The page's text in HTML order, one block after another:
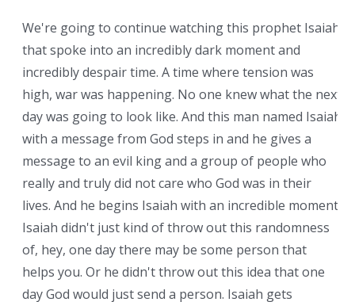
We're going to continue watching this prophet Isaiah
that spoke into an incredibly dark moment and
incredibly despair time. A time where tension was
high, war was happening. No one knew what the next
day was going to look like. And this man named Isaiah
with a message from God steps in and he gives a
message to an evil king and a group of people who
really and truly did not care who God was in their
lives. And he begins Isaiah with an incredible moment.
Isaiah didn't just kind of throw out this randomness
of, hey, one day there may be some person that
helps you. Or he didn't throw out this idea that one
day God would just send a person. Isaiah gets